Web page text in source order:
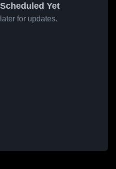
Yet
for updates.